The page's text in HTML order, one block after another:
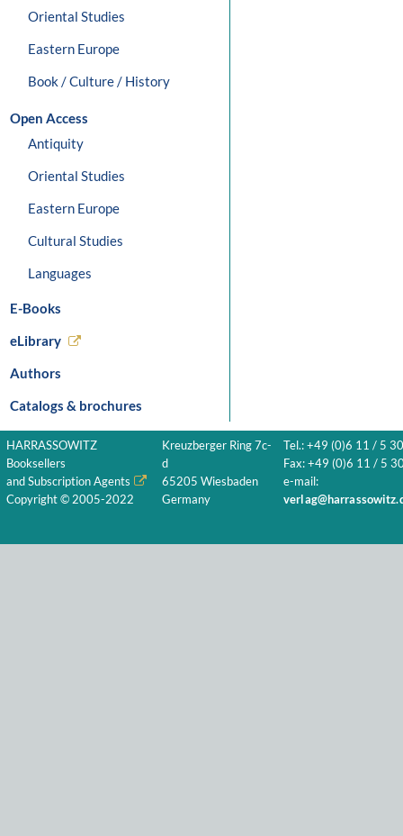
Oriental Studies
Eastern Europe
Book / Culture / History
Open Access
Antiquity
Oriental Studies
Eastern Europe
Cultural Studies
Languages
E-Books
eLibrary
Authors
Catalogs & brochures
HARRASSOWITZ
Booksellers
and Subscription Agents
Copyright © 2005-2022
Kreuzberger Ring 7c-
d
65205 Wiesbaden
Germany
Tel.: +49 (0)6 11 / 5
Fax: +49 (0)6 11 / 5
e-mail: